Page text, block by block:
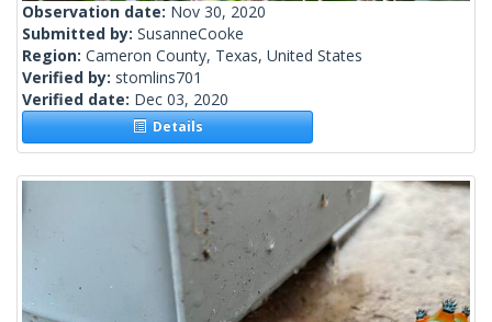
Observation date: Nov 30, 2020
Submitted by: SusanneCooke
Region: Cameron County, Texas, United States
Verified by: stomlins701
Verified date: Dec 03, 2020
Details